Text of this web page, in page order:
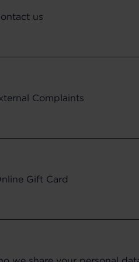
us
Complaints
Gift Card